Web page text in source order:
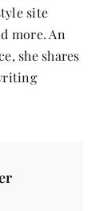
site
more. An
she shares